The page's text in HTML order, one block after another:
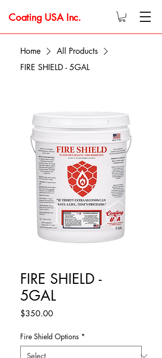
Coating USA Inc.
Home
All Products
FIRE SHIELD - 5GAL
FIRE SHIELD -
5GAL
$350.00Price
Fire Shield Options *